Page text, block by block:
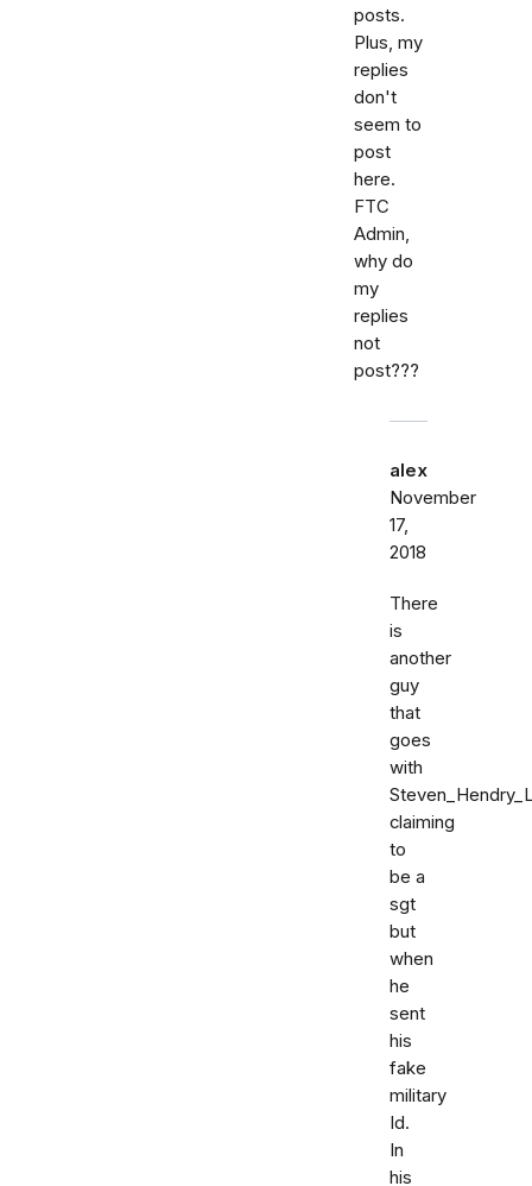
posts.
Plus, my
replies
don't
seem to
post
here.
FTC
Admin,
why do
my
replies
not
post???
alex
November
17,
2018
There
is
another
guy
that
goes
with
claiming
to
be a
sgt
but
when
he
sent
his
fake
military
Id.
In
his